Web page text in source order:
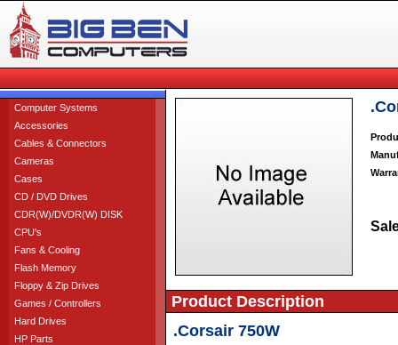
Computer Systems
Accessories
Cables & Connectors
Cameras
Cases
CD / DVD Drives
CDR(W)/DVDR(W) DISK
CPU's
Fans & Cooling
Flash Memory
Floppy & Zip Drives
Games / Controllers
Hard Drives
HP Parts
Product Description
.Corsair 750W